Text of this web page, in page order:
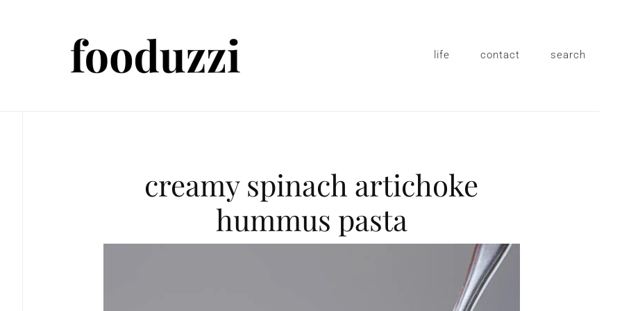
life contact search
creamy spinach artichoke
hummus pasta